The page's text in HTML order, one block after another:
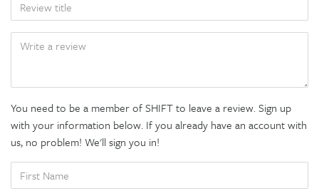
BODY
You need to be a member of SHIFT to leave a review. Sign up
with your information below. If you already have an account with
us, no problem! We'll sign you in!
NAME